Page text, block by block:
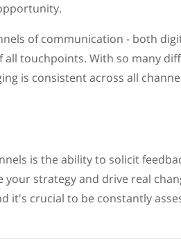
of communication - both
touchpoints. With so many
is consistent across all
is the ability to solicit
strategy and drive real
it's crucial to be constantly